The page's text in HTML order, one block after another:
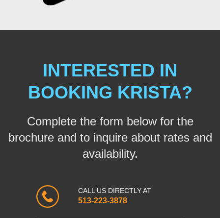
INTERESTED IN
BOOKING KRISTA?
Complete the form below for the
brochure and to inquire about rates and
availability.
CALL US DIRECTLY AT
513-223-3878